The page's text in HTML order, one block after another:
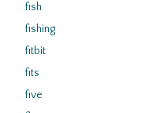
fish
fishing
fitbit
fits
five